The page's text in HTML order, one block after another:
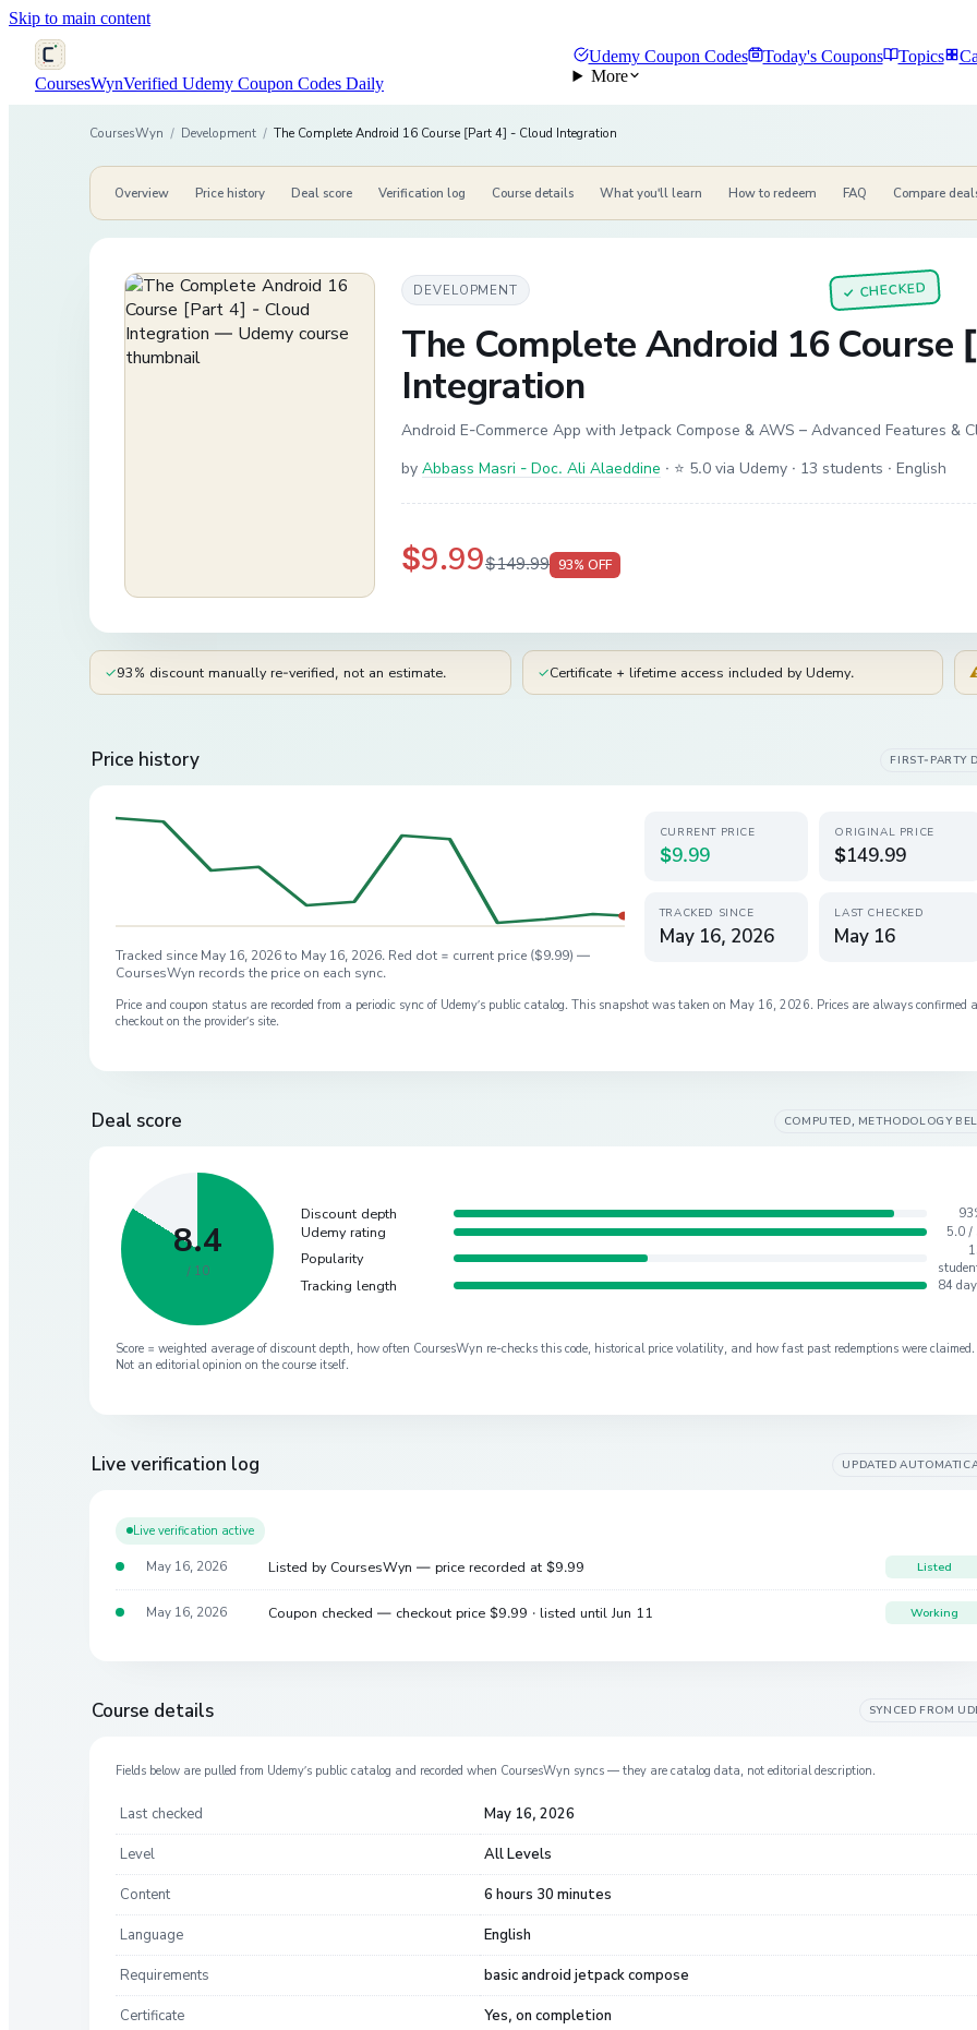
Skip to main content
CoursesWynVerified Udemy Coupon Codes Daily
Udemy Coupon Codes Today's Coupons Topics
More
CoursesWyn / Development / The Complete Android 16 Course [Part 4] - Cloud Integration
Overview Price history Deal score Verification log Course details What you'll learn How to redeem FAQ Compare
DEVELOPMENT ✓CHECKED
The Complete Android 16
Integration
Android E-Commerce App with Jetpack Compose & AWS – Advanced Features &
by Abbass Masri - Doc. Ali Alaeddine · ⭐ 5.0 via Udemy · 13 students · English
$9.99$149.99 93% OFF
✓93% discount manually re-verified, not an estimate. ✓Certificate + lifetime access included by Udemy.
Price history FIRST-PARTY
Tracked since May 16, 2026 to May 16, 2026. Red dot = current price ($9.99) —
CoursesWyn records the price on each sync.
CURRENT PRICE
$9.99
ORIGINAL PRICE
$149.99
TRACKED SINCE
May 16, 2026
LAST CHECKED
May 16
Price and coupon status are recorded from a periodic sync of Udemy’s public catalog. This snapshot was taken on May 16, 2026. Prices are always confirmed
checkout on the provider’s site.
Deal score COMPUTED, METHODOLOGY
8.4
/ 10
Discount depth
Udemy rating 5.0 /
Popularity
Tracking length 84
Score = weighted average of discount depth, how often CoursesWyn re-checks this code, historical price volatility, and how fast past redemptions were claimed.
Not an editorial opinion on the course itself.
Live verification log UPDATED
Live verification active
May 16, 2026 Listed by CoursesWyn — price recorded at $9.99 Listed
May 16, 2026 Coupon checked — checkout price $9.99 · listed until Jun 11 Working
Course details SYNCED FROM
Fields below are pulled from Udemy’s public catalog and recorded when CoursesWyn syncs — they are catalog data, not editorial description.
Last checked May 16, 2026
Level All Levels
Content 6 hours 30 minutes
Language English
Requirements basic android jetpack compose
Certificate Yes, on completion